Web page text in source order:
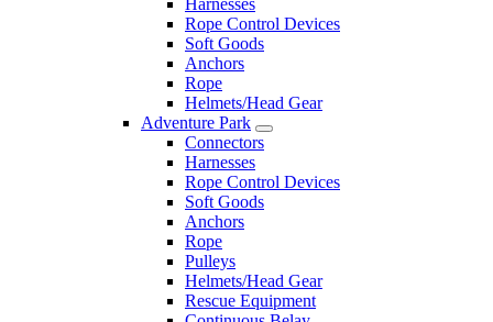
Rope Control Devices
Soft Goods
Anchors
Rope
Helmets/Head Gear
Adventure Park
Connectors
Harnesses
Rope Control Devices
Soft Goods
Anchors
Rope
Pulleys
Helmets/Head Gear
Rescue Equipment